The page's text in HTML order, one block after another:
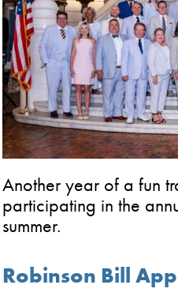
Another year of a fun
participating in the
summer.
Robinson Bill